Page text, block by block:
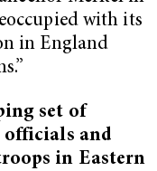
with its
in England
set of
officials and
in Eastern